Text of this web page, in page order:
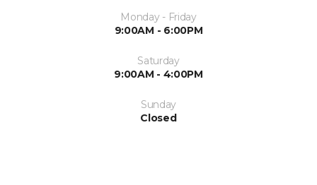
Monday - Friday
9:00AM - 6:00PM
Saturday
9:00AM - 4:00PM
Sunday
Closed